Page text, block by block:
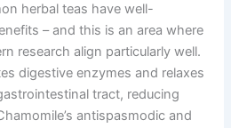
herbal teas have well-
–and this is an area where
research align particularly well.
digestive enzymes and relaxes
tract, reducing
antispasmodic and